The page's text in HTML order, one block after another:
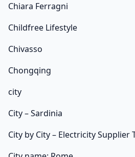
Chiara Ferragni
Childfree Lifestyle
Chivasso
Chongqing
city
City – Sardinia
City by City – Electricity Supplier